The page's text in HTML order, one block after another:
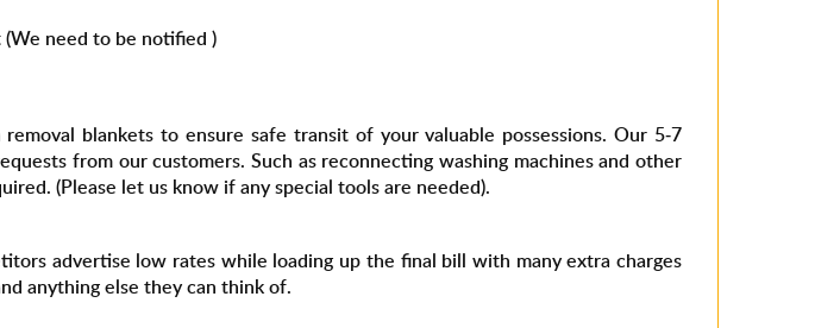
(We need to be notified )
blankets to ensure safe transit of your valuable possessions. Our 5-7
from our customers. Such as reconnecting washing machines and other
(Please let us know if any special tools are needed).
advertise low rates while loading up the final bill with many extra charges
anything else they can think of.